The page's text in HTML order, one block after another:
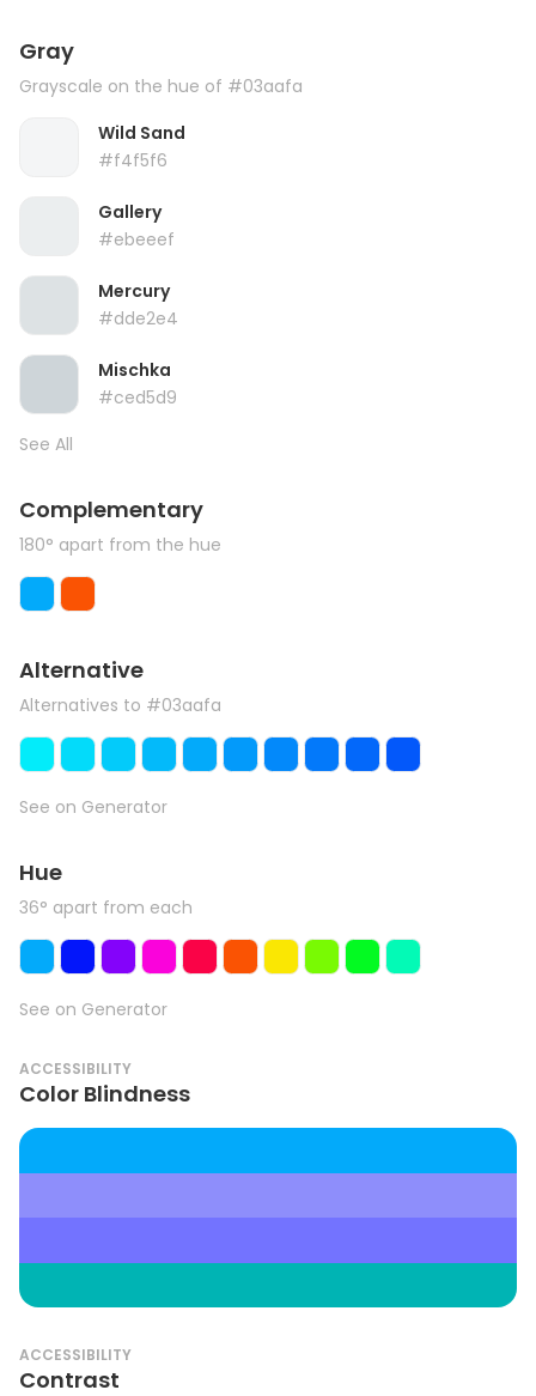
Gray
Grayscale on the hue of #03aafa
Wild Sand
#f4f5f6
Gallery
#ebeeef
Mercury
#dde2e4
Mischka
#ced5d9
See All
Complementary
180° apart from the hue
Alternative
Alternatives to #03aafa
See on Generator
Hue
36° apart from each
See on Generator
ACCESSIBILITY
Color Blindness
ACCESSIBILITY
Contrast